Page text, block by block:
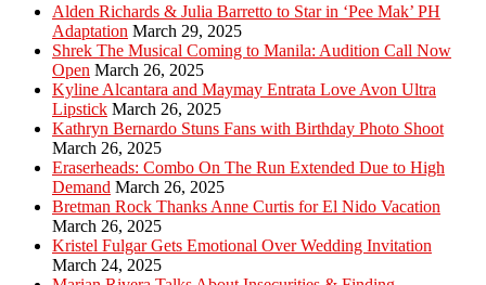
Alden Richards & Julia Barretto to Star in ‘Pee Mak’ PH
Adaptation March 29, 2025
Shrek The Musical Coming to Manila: Audition Call Now
Open March 26, 2025
Kyline Alcantara and Maymay Entrata Love Avon Ultra
Lipstick March 26, 2025
Kathryn Bernardo Stuns Fans with Birthday Photo Shoot
March 26, 2025
Eraserheads: Combo On The Run Extended Due to High
Demand March 26, 2025
Bretman Rock Thanks Anne Curtis for El Nido Vacation
March 26, 2025
Kristel Fulgar Gets Emotional Over Wedding Invitation
March 24, 2025